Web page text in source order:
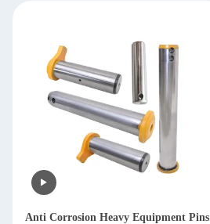
Anti Corrosion Heavy Equipment Pins